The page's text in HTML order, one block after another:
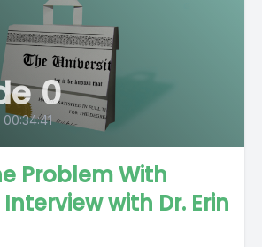
0
00:34:41
Problem With
with Dr. Erin